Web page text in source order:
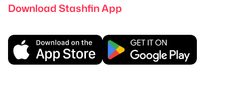
Download Stashfin App